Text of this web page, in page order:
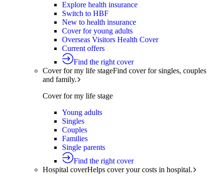
Explore health insurance
Switch to HBF
New to health insurance
Cover for young adults
Overseas Visitors Health Cover
Current offers
Find the right cover
Cover for my life stageFind cover for singles, couples
and family.
Cover for my life stage
Young adults
Singles
Couples
Families
Single parents
Find the right cover
Hospital coverHelps cover your costs in hospital.